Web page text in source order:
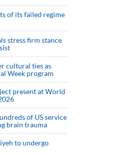
of its failed regime
stress firm stance
cultural ties as
Week program
present at World
of US service
brain trauma
to undergo